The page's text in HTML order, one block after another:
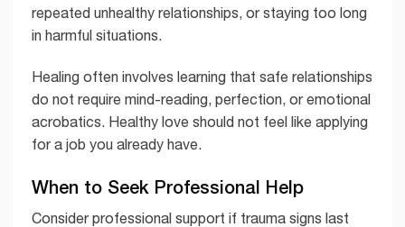
repeated unhealthy relationships, or staying too long
in harmful situations.
Healing often involves learning that safe relationships
do not require mind-reading, perfection, or emotional
acrobatics. Healthy love should not feel like applying
for a job you already have.
When to Seek Professional Help
Consider professional support if trauma signs last